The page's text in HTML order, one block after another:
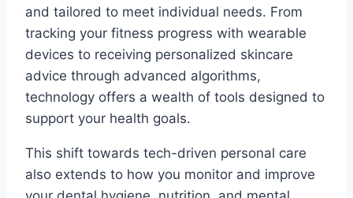
and tailored to meet individual needs. From
tracking your fitness progress with wearable
devices to receiving personalized skincare
advice through advanced algorithms,
technology offers a wealth of tools designed to
support your health goals.
This shift towards tech-driven personal care
also extends to how you monitor and improve